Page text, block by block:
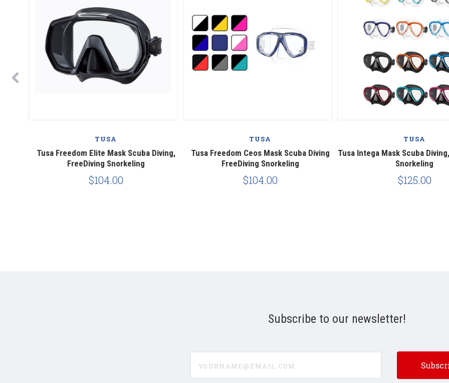
TUSA
Tusa Freedom Elite Mask Scuba Diving,
FreeDiving Snorkeling
$104.00
TUSA
Tusa Freedom Ceos Mask Scuba Diving
FreeDiving Snorkeling
$104.00
TUSA
Tusa Intega Mask Scuba
Snorkeling
$125.00
Subscribe to our newsletter!